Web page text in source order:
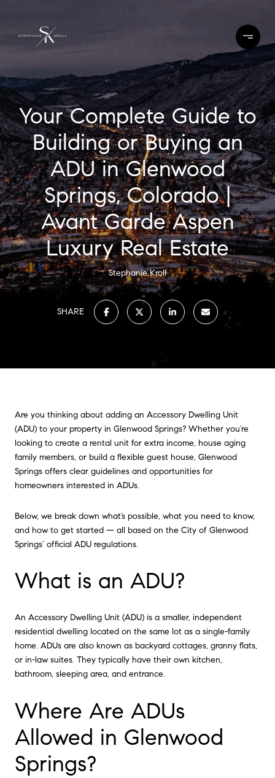
Your Complete Guide to
Building or Buying an
ADU in Glenwood
Springs, Colorado |
Avant Garde Aspen
Luxury Real Estate
Stephanie Kroll
SHARE
Are you thinking about adding an Accessory Dwelling Unit
(ADU) to your property in Glenwood Springs? Whether you’re
looking to create a rental unit for extra income, house aging
family members, or build a flexible guest house, Glenwood
Springs offers clear guidelines and opportunities for
homeowners interested in ADUs.
Below, we break down what’s possible, what you need to know,
and how to get started — all based on the City of Glenwood
Springs’ official ADU regulations.
What is an ADU?
An Accessory Dwelling Unit (ADU) is a smaller, independent
residential dwelling located on the same lot as a single-family
home. ADUs are also known as backyard cottages, granny flats,
or in-law suites. They typically have their own kitchen,
bathroom, sleeping area, and entrance.
Where Are ADUs
Allowed in Glenwood
Springs?